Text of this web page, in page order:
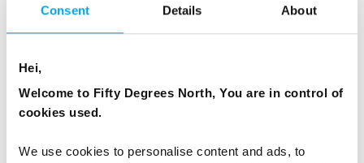
Consent Details About
Hei,
Welcome to Fifty Degrees North, You are in control of
cookies used.
We use cookies to personalise content and ads, to
FINLAND